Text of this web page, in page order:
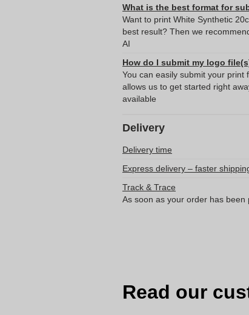
What is the best format for
Want to print White Synthetic
best result? Then we
AI
How do I submit my logo
You can easily submit your print
allows us to get started right
available
Delivery
Delivery time
Express delivery – faster
Track & Trace
As soon as your order has
Read our